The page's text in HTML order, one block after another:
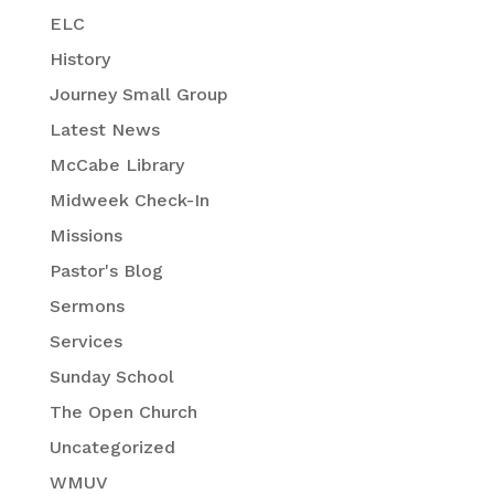
ELC
History
Journey Small Group
Latest News
McCabe Library
Midweek Check-In
Missions
Pastor's Blog
Sermons
Services
Sunday School
The Open Church
Uncategorized
WMUV